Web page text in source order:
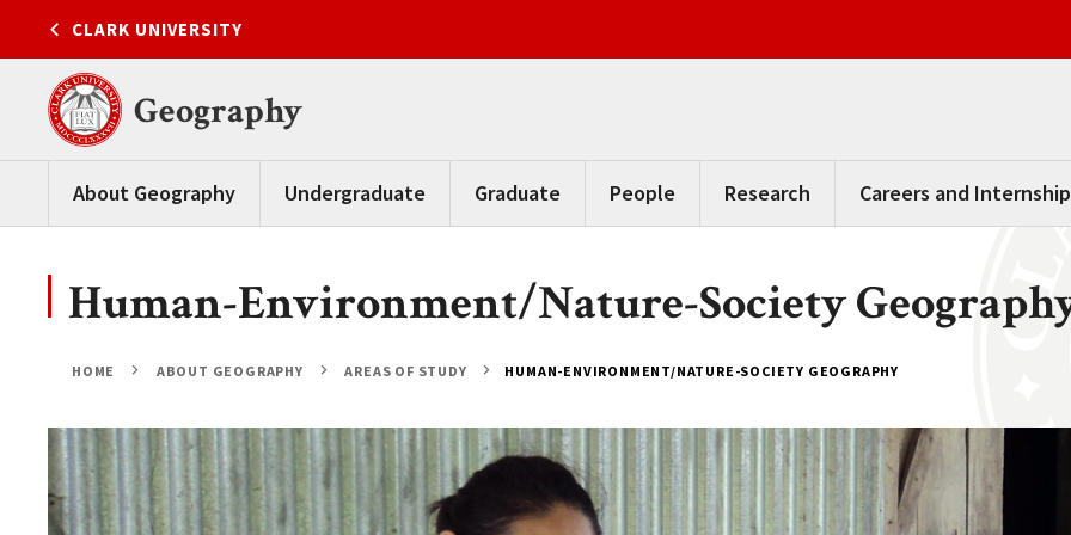
content
CLARK UNIVERSITY
Geography
About Geography Undergraduate Graduate People Research Careers and
Human-Environment/Nature-Society
HOME ABOUT GEOGRAPHY AREAS OF STUDY HUMAN-ENVIRONMENT/NATURE-SOCIETY GEOGRAPHY